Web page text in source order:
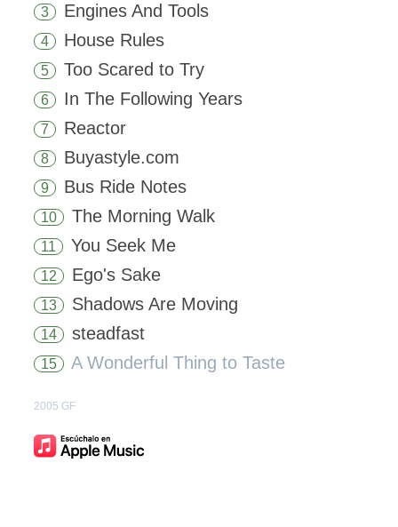
3 Engines And Tools
4 House Rules
5 Too Scared to Try
6 In The Following Years
7 Reactor
8 Buyastyle.com
9 Bus Ride Notes
10 The Morning Walk
11 You Seek Me
12 Ego's Sake
13 Shadows Are Moving
14 steadfast
15 A Wonderful Thing to Taste
2005 GF